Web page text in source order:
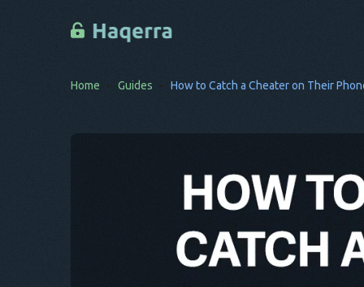
Home Guides How to Catch a Cheater on Their